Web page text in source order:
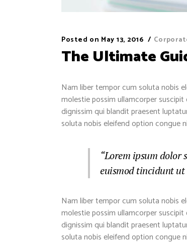
Posted on May 13, 2016
The Ultimate
Nam liber tempor cum soluta nobis
molestie possim ullamcorper
dignissim qui blandit praesent
soluta nobis eleifend option congue
“Lorem ipsum dolor
euismod tincidunt ut
Nam liber tempor cum soluta nobis
molestie possim ullamcorper
dignissim qui blandit praesent
soluta nobis eleifend option congue